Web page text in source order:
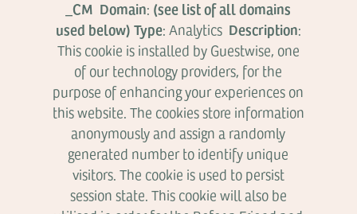
_CM Domain: (see list of all domains
used below) Type: Analytics Description:
This cookie is installed by Guestwise, one
of our technology providers, for the
purpose of enhancing your experiences on
this website. The cookies store information
anonymously and assign a randomly
generated number to identify unique
visitors. The cookie is used to persist
session state. This cookie will also be